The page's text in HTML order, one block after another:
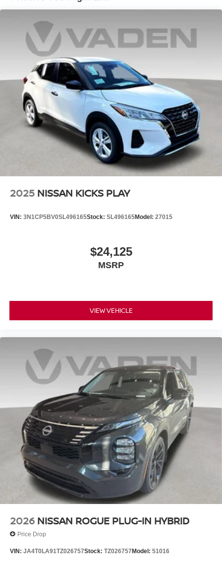
Please contact dealer for details.
2025 NISSAN KICKS PLAY
VIN: 3N1CP5BV0SL496165Stock: SL496165Model: 27015
$24,125
MSRP
VIEW VEHICLE
2026 NISSAN ROGUE PLUG-IN HYBRID
Price Drop
VIN: JA4T0LA91TZ026757Stock: TZ026757 Model: 51016